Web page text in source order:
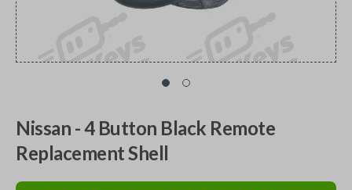
Nissan - 4 Button Black Remote
Replacement Shell